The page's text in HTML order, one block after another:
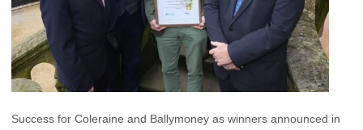
Success for Coleraine and Ballymoney as winners announced in